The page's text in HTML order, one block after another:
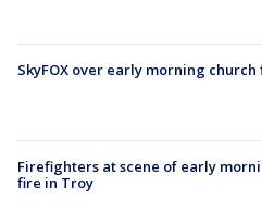
SkyFOX over early morning
Firefighters at scene of early
fire in Troy